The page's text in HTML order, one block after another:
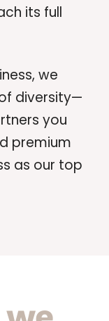
its full
we
diversity—
you
premium
as our top